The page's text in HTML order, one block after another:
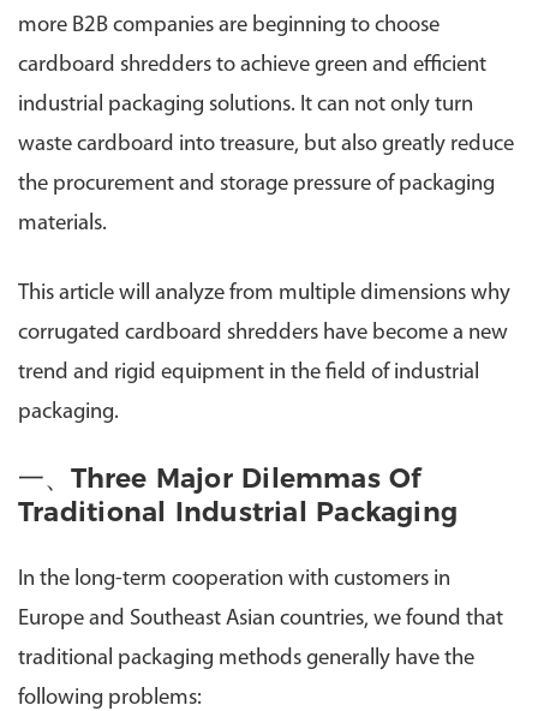
more B2B companies are beginning to choose
cardboard shredders to achieve green and efficient
industrial packaging solutions. It can not only turn
waste cardboard into treasure, but also greatly reduce
the procurement and storage pressure of packaging
materials.
This article will analyze from multiple dimensions why
corrugated cardboard shredders have become a new
trend and rigid equipment in the field of industrial
packaging.
一、Three Major Dilemmas Of
Traditional Industrial Packaging
In the long-term cooperation with customers in
Europe and Southeast Asian countries, we found that
traditional packaging methods generally have the
following problems: